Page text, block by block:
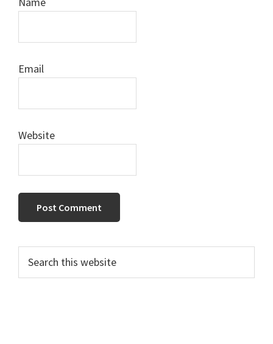
Email
Website
Primary
Sidebar
this